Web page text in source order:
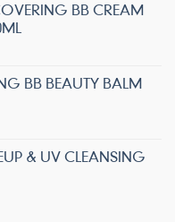
BB CREAM
BB BEAUTY BALM
& UV CLEANSING